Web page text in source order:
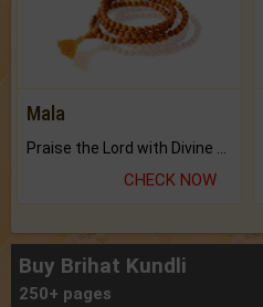
Mala
CHECK NOW
Buy Brihat Kundli
250+ pages